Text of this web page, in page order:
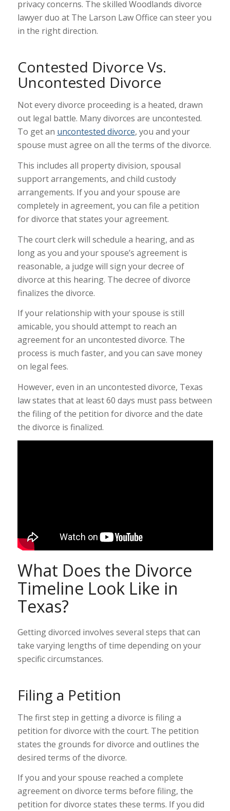
privacy concerns. The skilled Woodlands divorce
lawyer duo at The Larson Law Office can steer you
in the right direction.
Contested Divorce Vs.
Uncontested Divorce
Not every divorce proceeding is a heated, drawn
out legal battle. Many divorces are uncontested.
To get an uncontested divorce, you and your
spouse must agree on all the terms of the divorce.
This includes all property division, spousal
support arrangements, and child custody
arrangements. If you and your spouse are
completely in agreement, you can file a petition
for divorce that states your agreement.
The court clerk will schedule a hearing, and as
long as you and your spouse’s agreement is
reasonable, a judge will sign your decree of
divorce at this hearing. The decree of divorce
finalizes the divorce.
If your relationship with your spouse is still
amicable, you should attempt to reach an
agreement for an uncontested divorce. The
process is much faster, and you can save money
on legal fees.
However, even in an uncontested divorce, Texas
law states that at least 60 days must pass between
the filing of the petition for divorce and the date
the divorce is finalized.
What Does the Divorce
Timeline Look Like in
Texas?
Getting divorced involves several steps that can
take varying lengths of time depending on your
specific circumstances.
Filing a Petition
The first step in getting a divorce is filing a
petition for divorce with the court. The petition
states the grounds for divorce and outlines the
desired terms of the divorce.
If you and your spouse reached a complete
agreement on divorce terms before filing, the
petition for divorce states these terms. If you did